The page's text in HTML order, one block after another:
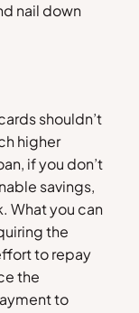
nail down
shouldn’t
higher
if you don’t
savings,
What you can
the
to repay
the
to